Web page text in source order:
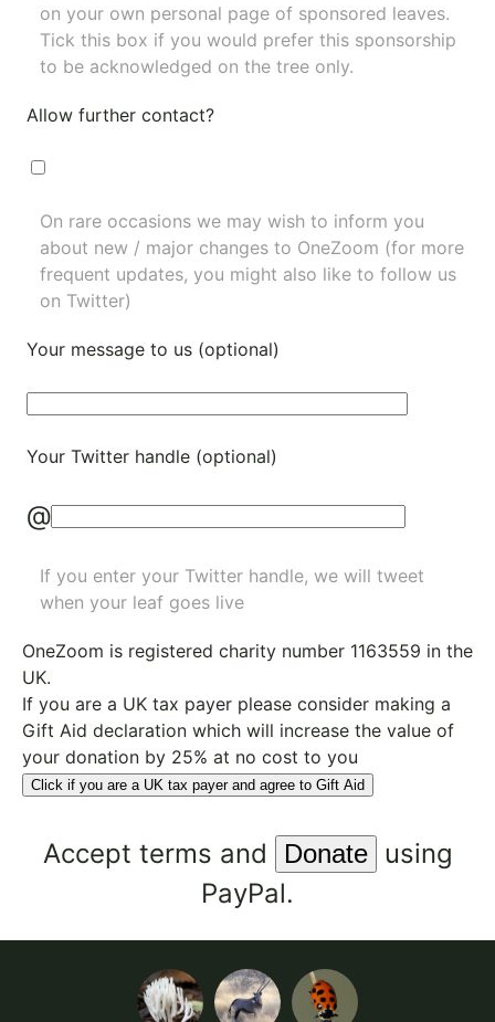
on your own personal page of sponsored leaves.
Tick this box if you would prefer this sponsorship
to be acknowledged on the tree only.
Allow further contact?
On rare occasions we may wish to inform you
about new / major changes to OneZoom (for more
frequent updates, you might also like to follow us
on Twitter)
Your message to us (optional)
Your Twitter handle (optional)
@
If you enter your Twitter handle, we will tweet
when your leaf goes live
OneZoom is registered charity number 1163559 in the
UK.
If you are a UK tax payer please consider making a
Gift Aid declaration which will increase the value of
your donation by 25% at no cost to you
Click if you are a UK tax payer and agree to Gift Aid
Accept terms and
using
PayPal.